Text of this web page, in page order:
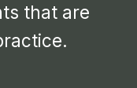
that are